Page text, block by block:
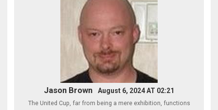
Jason Brown August 6, 2024 AT 02:21
The United Cup, far from being a mere exhibition, functions